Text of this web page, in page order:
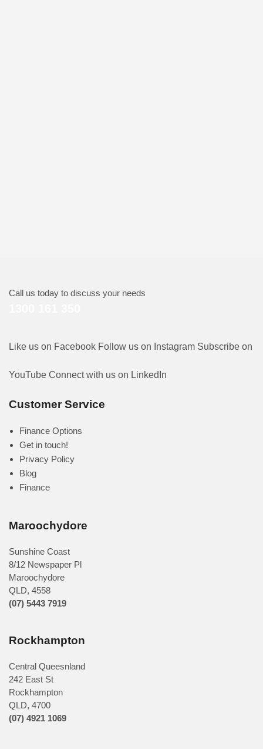
Call us today to discuss your needs
Like us on Facebook Follow us on Instagram Subscribe on
YouTube Connect with us on LinkedIn
Customer Service
Finance Options
Get in touch!
Privacy Policy
Blog
Finance
Maroochydore
Sunshine Coast
8/12 Newspaper Pl
Maroochydore
QLD, 4558
(07) 5443 7919
Rockhampton
Central Queesnland
242 East St
Rockhampton
QLD, 4700
(07) 4921 1069